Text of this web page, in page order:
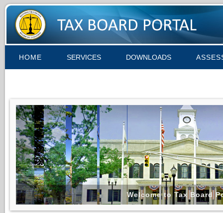
HOME SERVICES DOWNLOADS
Welcome to Tax Board